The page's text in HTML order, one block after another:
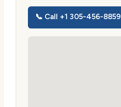
📞 Call +1 305-456-8859